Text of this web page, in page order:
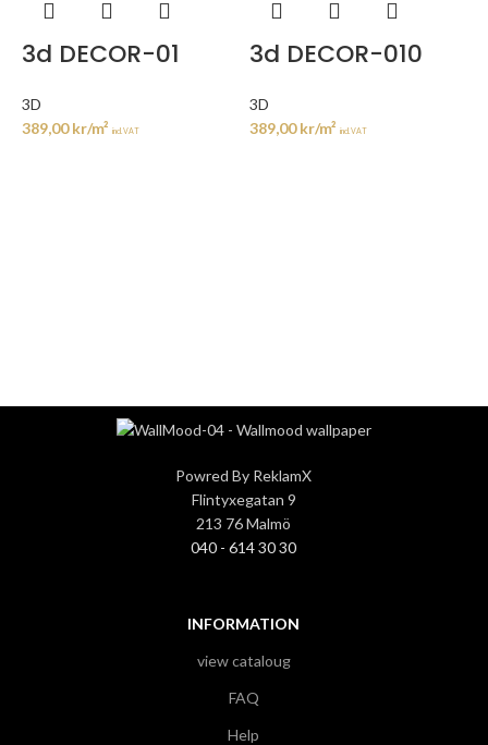
3d DECOR-01
3D
389,00kr/m² incl. VAT
3d DECOR-010
3D
389,00kr/m² incl. VAT
Powred By ReklamX
Flintyxegatan 9
213 76 Malmö
040 - 614 30 30
INFORMATION
view cataloug
FAQ
Help